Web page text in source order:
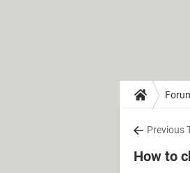
Previous
How to